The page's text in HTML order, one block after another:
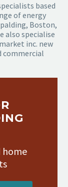
based
of energy
Boston,
also specialise
inc. new
commercial
home